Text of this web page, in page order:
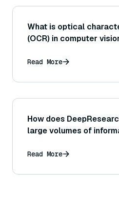
What is optical
(OCR) in computer
Read More
How does
large volumes of
Read More